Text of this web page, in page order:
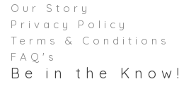
Our Story
Privacy Policy
Terms & Conditions
FAQ's
Be in the Know!